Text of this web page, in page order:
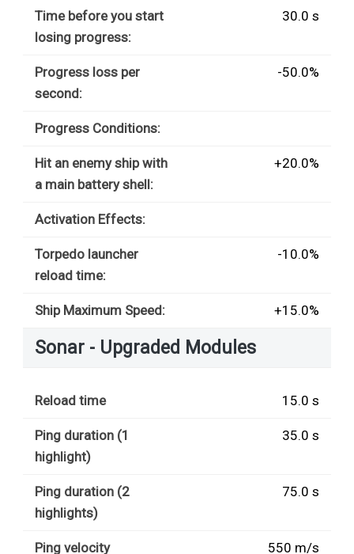
Time before you start
losing progress:
30.0 s
Progress loss per
second:
-50.0%
Progress Conditions:
Hit an enemy ship with
a main battery shell:
+20.0%
Activation Effects:
Torpedo launcher
reload time:
-10.0%
Ship Maximum Speed: +15.0%
Sonar - Upgraded Modules
Reload time 15.0 s
Ping duration (1
highlight)
35.0 s
Ping duration (2
highlights)
75.0 s
Ping velocity 550 m/s